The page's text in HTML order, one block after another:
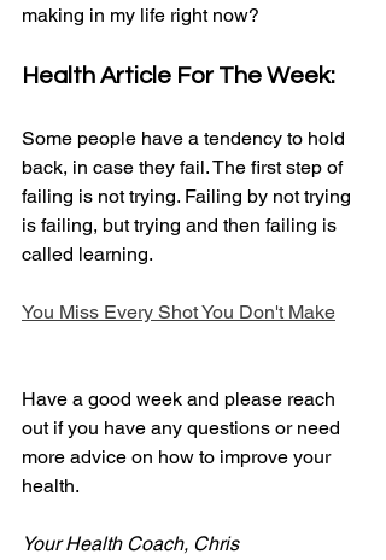
making in my life right now?
Health Article For The Week:
Some people have a tendency to hold
back, in case they fail. The first step of
failing is not trying. Failing by not trying
is failing, but trying and then failing is
called learning.
You Miss Every Shot You Don't Make
Have a good week and please reach
out if you have any questions or need
more advice on how to improve your
health.
Your Health Coach, Chris